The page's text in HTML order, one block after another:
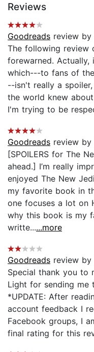
Reviews
Goodreads review by
The following review
forewarned. Actually,
which---to fans of
--isn't really a
the world knew
I'm trying to be
Goodreads review by
[SPOILERS for The
ahead.] I’m really
enjoyed The New
my favorite book in
one focuses a lot on
why this book is my
writte......more
Goodreads review by
Special thank you to
Light for sending me
*UPDATE: After
account feedback I
Facebook groups, I
final rating for this